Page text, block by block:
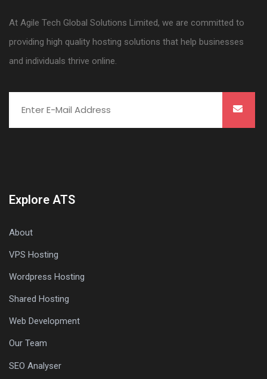
At Agile Tech Global Solutions Limited, we are committed to
providing high quality hosting solutions that help businesses
and individuals thrive online.
Explore ATS
About
VPS Hosting
Wordpress Hosting
Shared Hosting
Web Development
Our Team
SEO Analyser